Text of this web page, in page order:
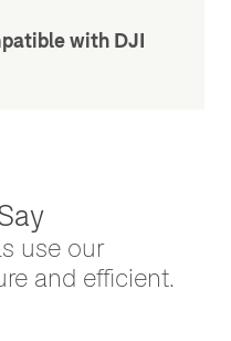
with DJI
use our
and efficient.